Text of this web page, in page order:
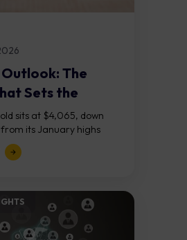
The
Sets the
sits at $4,065, down
from its January highs
Two bull RSI divergences
suggest selling...